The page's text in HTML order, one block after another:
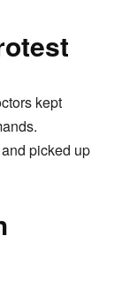
kept
picked up